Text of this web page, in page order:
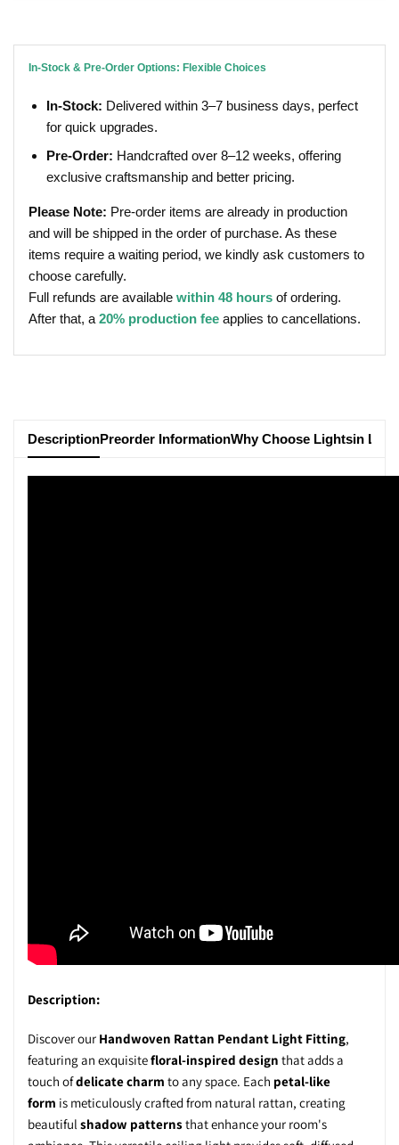
In-Stock & Pre-Order Options: Flexible Choices
In-Stock: Delivered within 3–7 business days, perfect
for quick upgrades.
Pre-Order: Handcrafted over 8–12 weeks, offering
exclusive craftsmanship and better pricing.
Please Note: Pre-order items are already in production
and will be shipped in the order of purchase. As these
items require a waiting period, we kindly ask customers to
choose carefully.
Full refunds are available within 48 hours of ordering.
After that, a 20% production fee applies to cancellations.
DescriptionPreorder InformationWhy Choose Lightsin
Description:
Discover our Handwoven Rattan Pendant Light Fitting,
featuring an exquisitefloral-inspired design that adds a
touch ofdelicate charm to any space. Each petal-like
form is meticulously crafted from natural rattan, creating
beautiful shadow patternsthat enhance your room's